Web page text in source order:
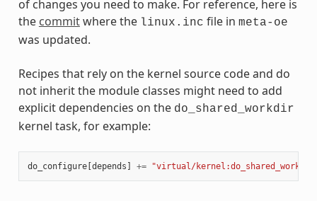
of changes you need to make. For reference, here is
the commitwhere the linux.inc file in meta-oe
was updated.
Recipes that rely on the kernel source code and do
not inherit the module classes might need to add
explicit dependencies on the do_shared_workdir
kernel task, for example:
do_configure[depends ] += "virtual/